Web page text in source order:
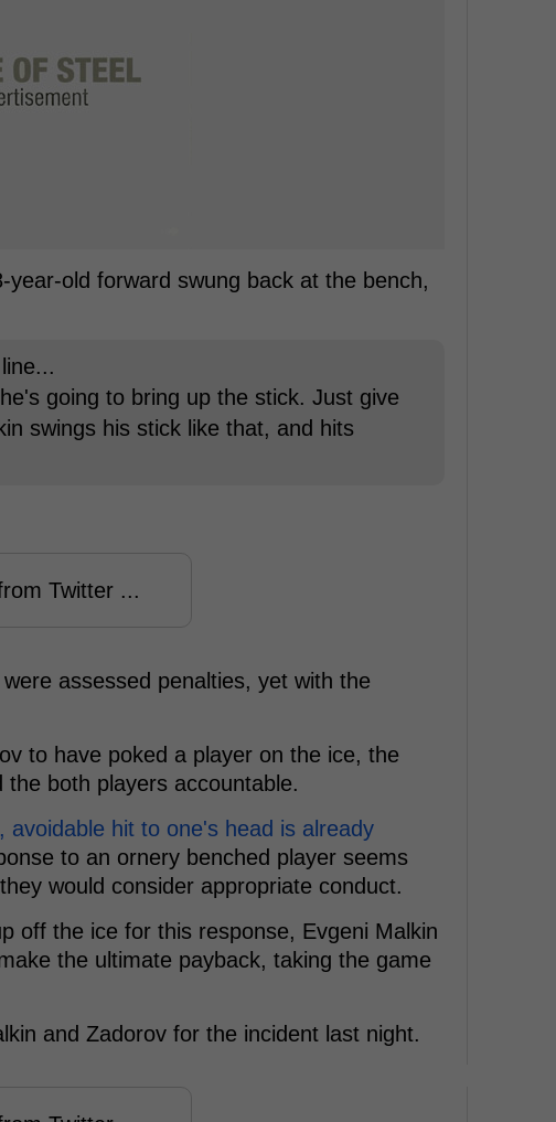
old forward swung back at the bench,
going to bring up the stick. Just give
swings his stick like that, and hits
Twitter ...
assessed penalties, yet with the
to have poked a player on the ice, the
both players accountable.
avoidable hit to one's head is already
to an ornery benched player seems
would consider appropriate conduct.
off the ice for this response, Evgeni Malkin
the ultimate payback, taking the game
and Zadorov for the incident last night.